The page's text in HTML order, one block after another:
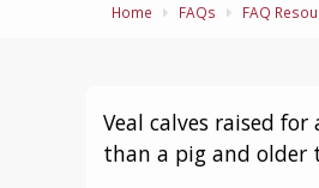
Home FAQs FAQ
Veal calves raised
than a pig and older